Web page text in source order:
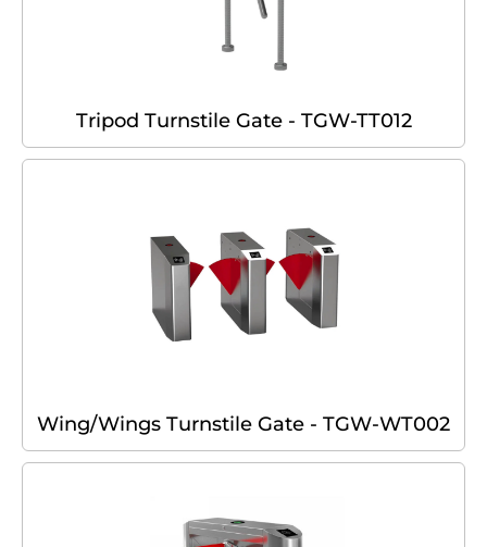
Tripod Turnstile Gate - TGW-TT012
Wing/Wings Turnstile Gate - TGW-WT002